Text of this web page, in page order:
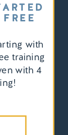
with
training
with 4